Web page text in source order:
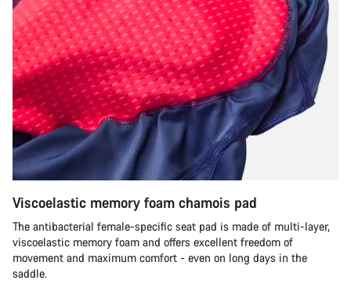
Viscoelastic memory foam chamois pad
The antibacterial female-specific seat pad is made of multi-layer,
viscoelastic memory foam and offers excellent freedom of
movement and maximum comfort - even on long days in the
saddle.